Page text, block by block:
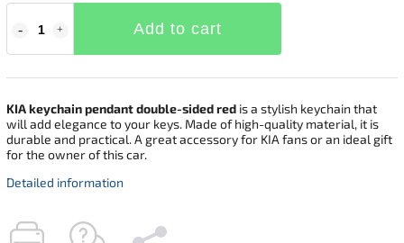
Add to cart
KIA keychain pendant double-sided red is a stylish keychain that
will add elegance to your keys. Made of high-quality material, it is
durable and practical. A great accessory for KIA fans or an ideal gift
for the owner of this car.
Detailed information